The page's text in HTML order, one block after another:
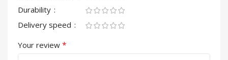
Durability
Delivery speed
Your review *